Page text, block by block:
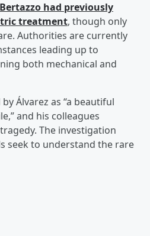
Bertazzo had previously
treatment, though only
Authorities are currently
leading up to
both mechanical and
Álvarez as “a beautiful
and his colleagues
The investigation
seek to understand the rare